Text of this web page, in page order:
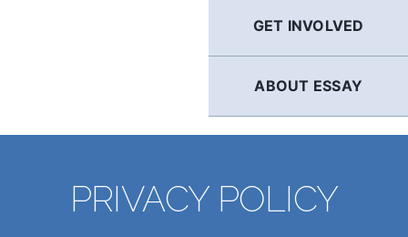
GET INVOLVED
ABOUT ESSAY
PRIVACY POLICY